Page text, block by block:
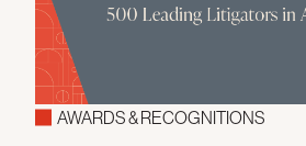
AWARDS & RECOGNITIONS